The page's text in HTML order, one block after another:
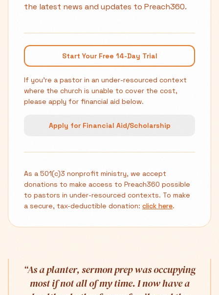
the latest news and updates to Preach360.
Start Your Free 14-Day Trial
If you're a pastor in an under-resourced context
where the church is unable to cover the cost,
please apply for financial aid below.
Apply for Financial Aid/Scholarship
As a 501(c)3 nonprofit ministry, we accept
donations to make access to Preach360 possible
to pastors in under-resourced contexts. To make
a secure, tax-deductible donation: click here.
“As a planter, sermon prep was occupying
most if not all of my time. I now have a